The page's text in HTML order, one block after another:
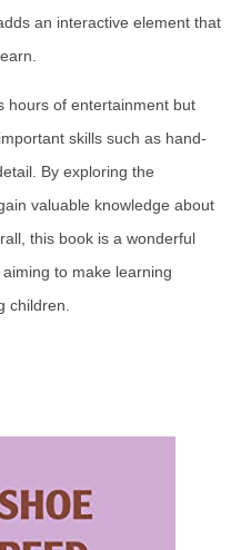
an interactive element that
hours of entertainment but
skills such as hand-
By exploring the
valuable knowledge about
this book is a wonderful
to make learning
children.